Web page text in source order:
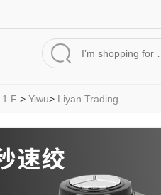
1 F > Yiwu> Liyan Trading